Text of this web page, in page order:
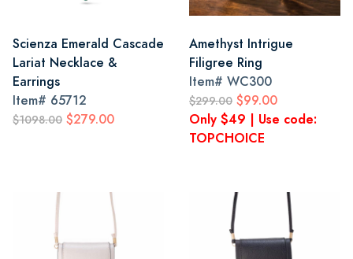
Scienza Emerald Cascade
Lariat Necklace &
Earrings
Item# 65712
$1098.00 $279.00
Amethyst Intrigue
Filigree Ring
Item# WC300
$299.00 $99.00
Only $49 | Use code:
TOPCHOICE